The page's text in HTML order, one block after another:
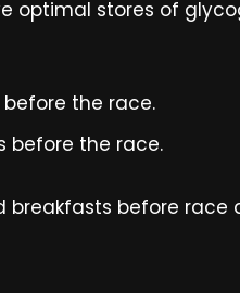
optimal stores of
the race.
before the race.
breakfasts before race